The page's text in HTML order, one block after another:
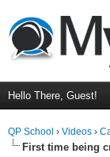
Hello There, Guest!
QP School › Videos ›
First time being